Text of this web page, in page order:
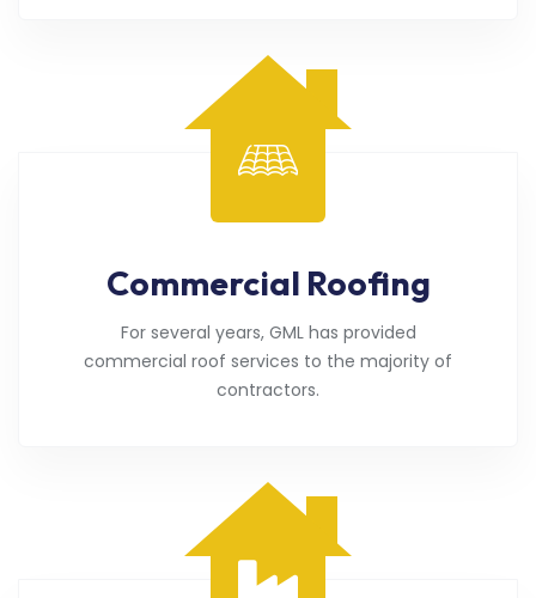
Commercial Roofing
For several years, GML has provided
commercial roof services to the majority of
contractors.